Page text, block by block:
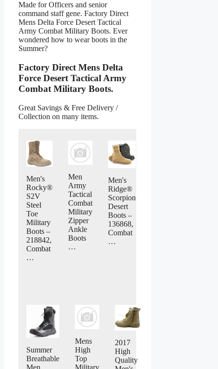
Made for Officers and senior
command staff gene. Factory Direct
Mens Delta Force Desert Tactical
Army Combat Military Boots. Ever
wondered how to wear boots in the
Summer?
Factory Direct Mens Delta
Force Desert Tactical Army
Combat Military Boots.
Great Savings & Free Delivery /
Collection on many items.
Men's
Rocky®
S2V
Steel
Toe
Military
Boots –
218842,
Combat
…
Men
Army
Tactical
Combat
Military
Zipper
Ankle
Boots
…
Men's
Ridge®
Scorpion
Desert
Boots –
136868,
Combat
…
Summer
Breathable
Men
Mens
High
Top
Military
2017
High
Quality